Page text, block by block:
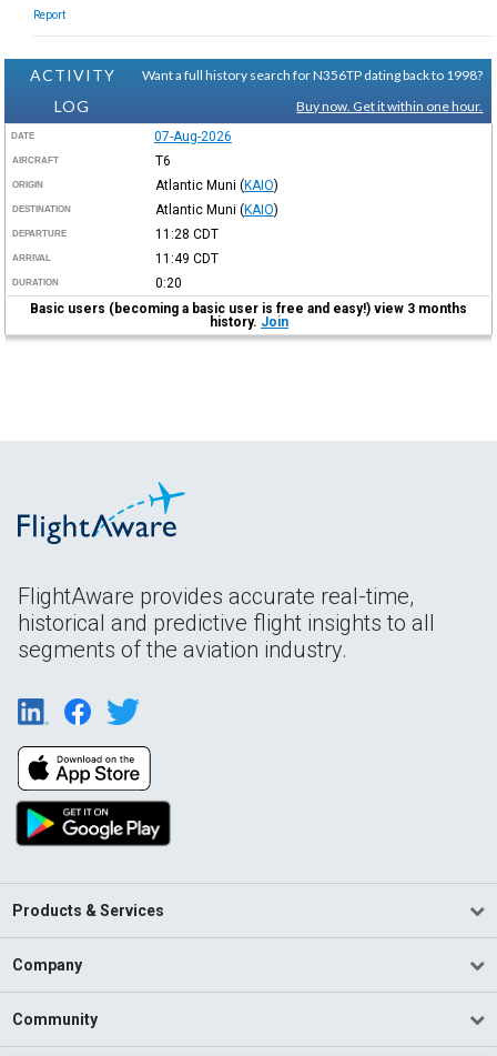
Report
ACTIVITY
LOG
Want a full history search for N356TP dating back to 1998?
Buy now. Get it within one hour.
DATE 07-Aug-2026
AIRCRAFT T6
ORIGIN Atlantic Muni (KAIO)
DESTINATION Atlantic Muni (KAIO)
DEPARTURE 11:28 CDT
ARRIVAL 11:49 CDT
DURATION
0:20
Basic users (becoming a basic user is free and easy!) view 3 months
history. Join
FlightAware provides accurate real-time,
historical and predictive flight insights to all
segments of the aviation industry.
Products & Services
Company
Community